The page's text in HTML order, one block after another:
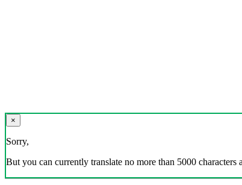
×
Sorry,
But you can currently translate no more than 5000 characters